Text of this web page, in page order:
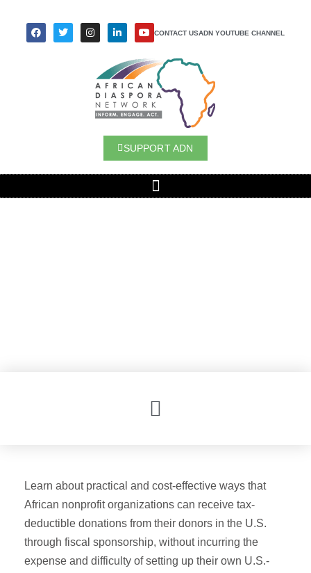
CONTACT USADN YOUTUBE CHANNEL
SUPPORT ADN
Learn about practical and cost-effective ways that
African nonprofit organizations can receive tax-
deductible donations from their donors in the U.S.
through fiscal sponsorship, without incurring the
expense and difficulty of setting up their own U.S.-